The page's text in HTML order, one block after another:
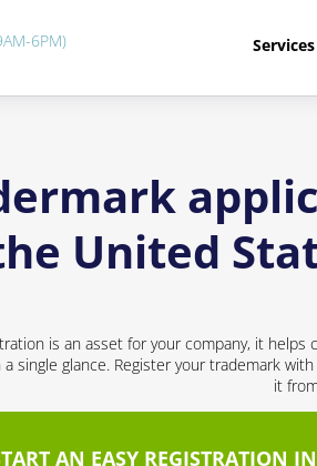
Services
6PM)
United
is an asset for your company, it
single glance. Register your trademark
it
AN EASY REGISTRATION